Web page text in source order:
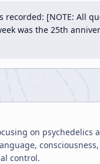
recorded: [NOTE: All
was the 25th
on psychedelics
control.